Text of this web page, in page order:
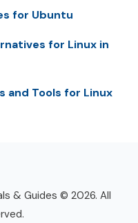
for Ubuntu
for Linux in
and Tools for Linux
& Guides © 2026. All